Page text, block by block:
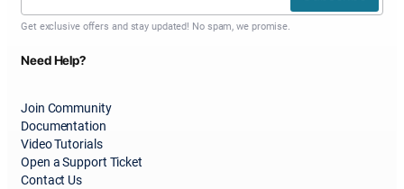
Get exclusive offers and stay updated! No spam, we promise.
Need Help?
Join Community
Documentation
Video Tutorials
Open a Support Ticket
Contact Us